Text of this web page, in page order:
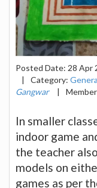
Posted Date: 28 Apr
|
Category:
Gangwar
|
In smaller
indoor game
the teacher
models on
games as per